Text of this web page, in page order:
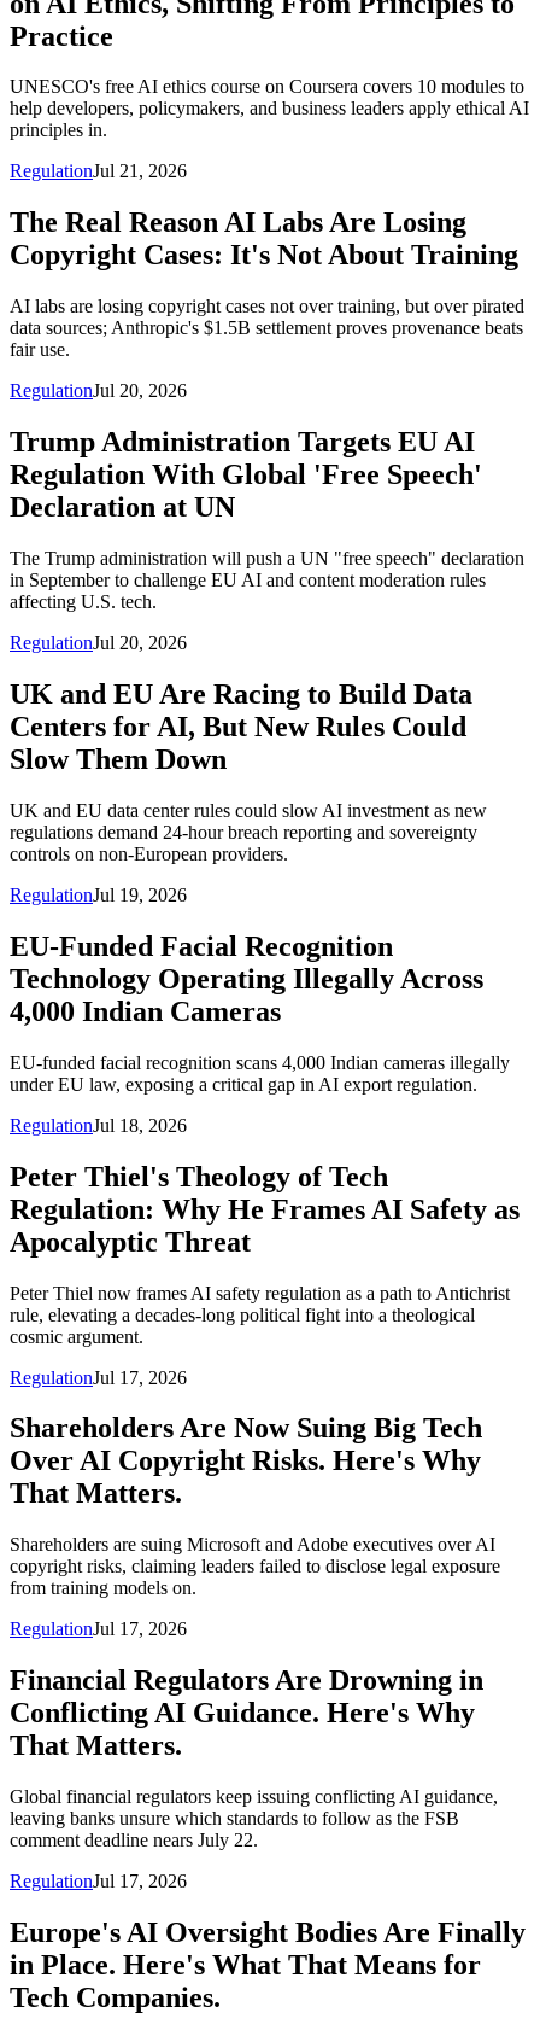
Practice
UNESCO's free AI ethics course on Coursera covers 10 modules to
help developers, policymakers, and business leaders apply ethical AI
principles in.
RegulationJul 21, 2026
The Real Reason AI Labs Are Losing
Copyright Cases: It's Not About Training
AI labs are losing copyright cases not over training, but over pirated
data sources; Anthropic's $1.5B settlement proves provenance beats
fair use.
RegulationJul 20, 2026
Trump Administration Targets EU AI
Regulation With Global 'Free Speech'
Declaration at UN
The Trump administration will push a UN "free speech" declaration
in September to challenge EU AI and content moderation rules
affecting U.S. tech.
RegulationJul 20, 2026
UK and EU Are Racing to Build Data
Centers for AI, But New Rules Could
Slow Them Down
UK and EU data center rules could slow AI investment as new
regulations demand 24-hour breach reporting and sovereignty
controls on non-European providers.
RegulationJul 19, 2026
EU-Funded Facial Recognition
Technology Operating Illegally Across
4,000 Indian Cameras
EU-funded facial recognition scans 4,000 Indian cameras illegally
under EU law, exposing a critical gap in AI export regulation.
RegulationJul 18, 2026
Peter Thiel's Theology of Tech
Regulation: Why He Frames AI Safety as
Apocalyptic Threat
Peter Thiel now frames AI safety regulation as a path to Antichrist
rule, elevating a decades-long political fight into a theological
cosmic argument.
RegulationJul 17, 2026
Shareholders Are Now Suing Big Tech
Over AI Copyright Risks. Here's Why
That Matters.
Shareholders are suing Microsoft and Adobe executives over AI
copyright risks, claiming leaders failed to disclose legal exposure
from training models on.
RegulationJul 17, 2026
Financial Regulators Are Drowning in
Conflicting AI Guidance. Here's Why
That Matters.
Global financial regulators keep issuing conflicting AI guidance,
leaving banks unsure which standards to follow as the FSB
comment deadline nears July 22.
RegulationJul 17, 2026
Europe's AI Oversight Bodies Are Finally
in Place. Here's What That Means for
Tech Companies.